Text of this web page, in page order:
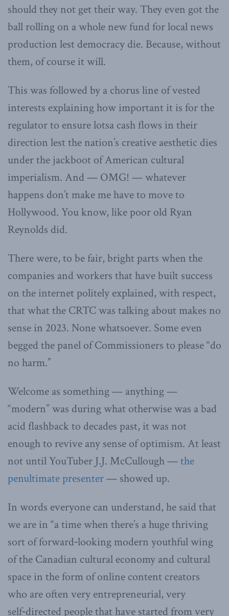
should they not get their way. They even got the
ball rolling on a whole new fund for local news
production lest democracy die. Because, without
them, of course it will.
This was followed by a chorus line of vested
interests explaining how important it is for the
regulator to ensure lotsa cash flows in their
direction lest the nation’s creative aesthetic dies
under the jackboot of American cultural
imperialism. And — OMG! — whatever
happens don’t make me have to move to
Hollywood. You know, like poor old Ryan
Reynolds did.
There were, to be fair, bright parts when the
companies and workers that have built success
on the internet politely explained, with respect,
that what the CRTC was talking about makes no
sense in 2023. None whatsoever. Some even
begged the panel of Commissioners to please “do
no harm.”
Welcome as something — anything —
“modern” was during what otherwise was a bad
acid flashback to decades past, it was not
enough to revive any sense of optimism. At least
not until YouTuber J.J. McCullough —the
penultimate presenter— showed up.
In words everyone can understand, he said that
we are in “a time when there’s a huge thriving
sort of forward‑looking modern youthful wing
of the Canadian cultural economy and cultural
space in the form of online content creators
who are often very entrepreneurial, very
self‑directed people that have started from very